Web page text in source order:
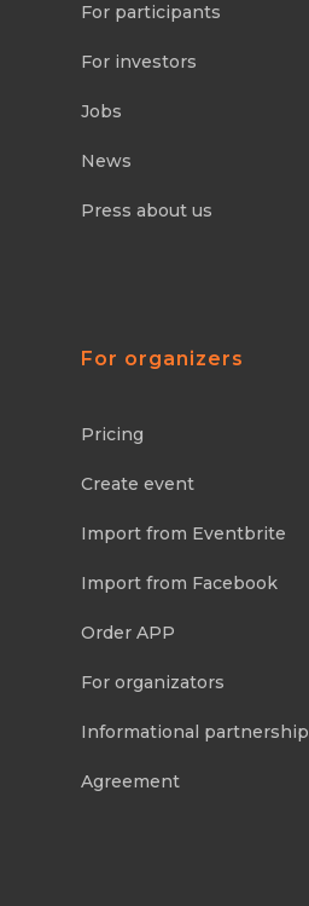
For participants
For investors
Jobs
News
Press about us
For organizers
Pricing
Create event
Import from Eventbrite
Import from Facebook
Order APP
For organizators
Informational partnership
Agreement